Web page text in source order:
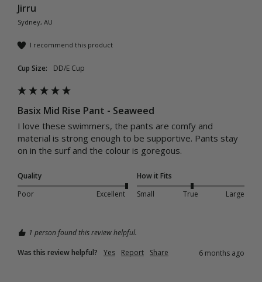
Jirru
Sydney, AU
I recommend this product
Cup Size: DD/E Cup
Basix Mid Rise Pant - Seaweed
I love these swimmers, the pants are comfy and
material is strong enough to be supportive. Pants stay
on in the surf and the colour is goregous.
Quality
Poor
Excellent
How it Fits
Small
True Large
1 person found this review helpful.
Was this review helpful?
Yes Report Share 6 months ago